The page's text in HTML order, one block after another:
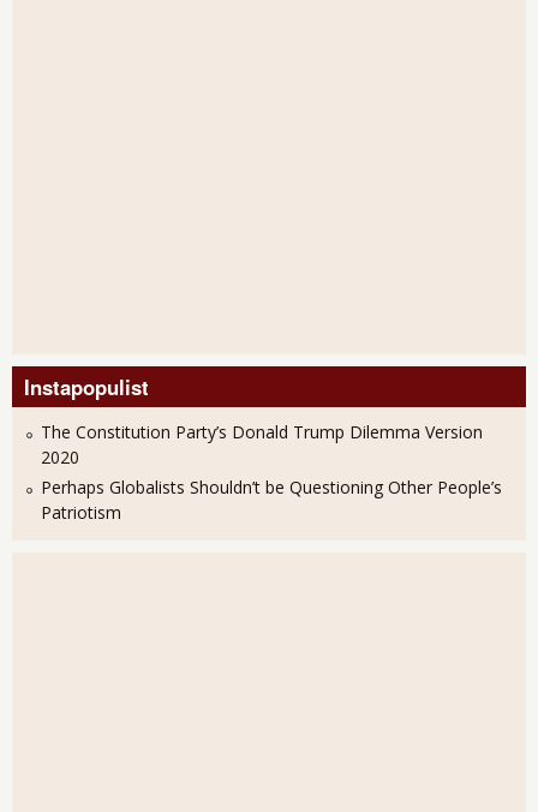
Instapopulist
The Constitution Party’s Donald Trump Dilemma Version
2020
Perhaps Globalists Shouldn’t be Questioning Other People’s
Patriotism